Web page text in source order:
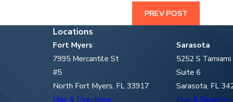
PREV POST
Locations
Fort Myers
7995 Mercantile St
#5
North Fort Myers, FL 33917
Map & Directions
Sarasota
5252 S
Suite 6
Sarasota, FL
Map &